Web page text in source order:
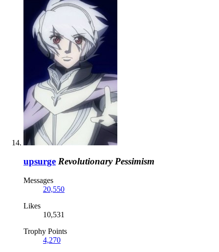
upsurge Revolutionary Pessimism
Messages
20,550
Likes
10,531
Trophy Points
4,270